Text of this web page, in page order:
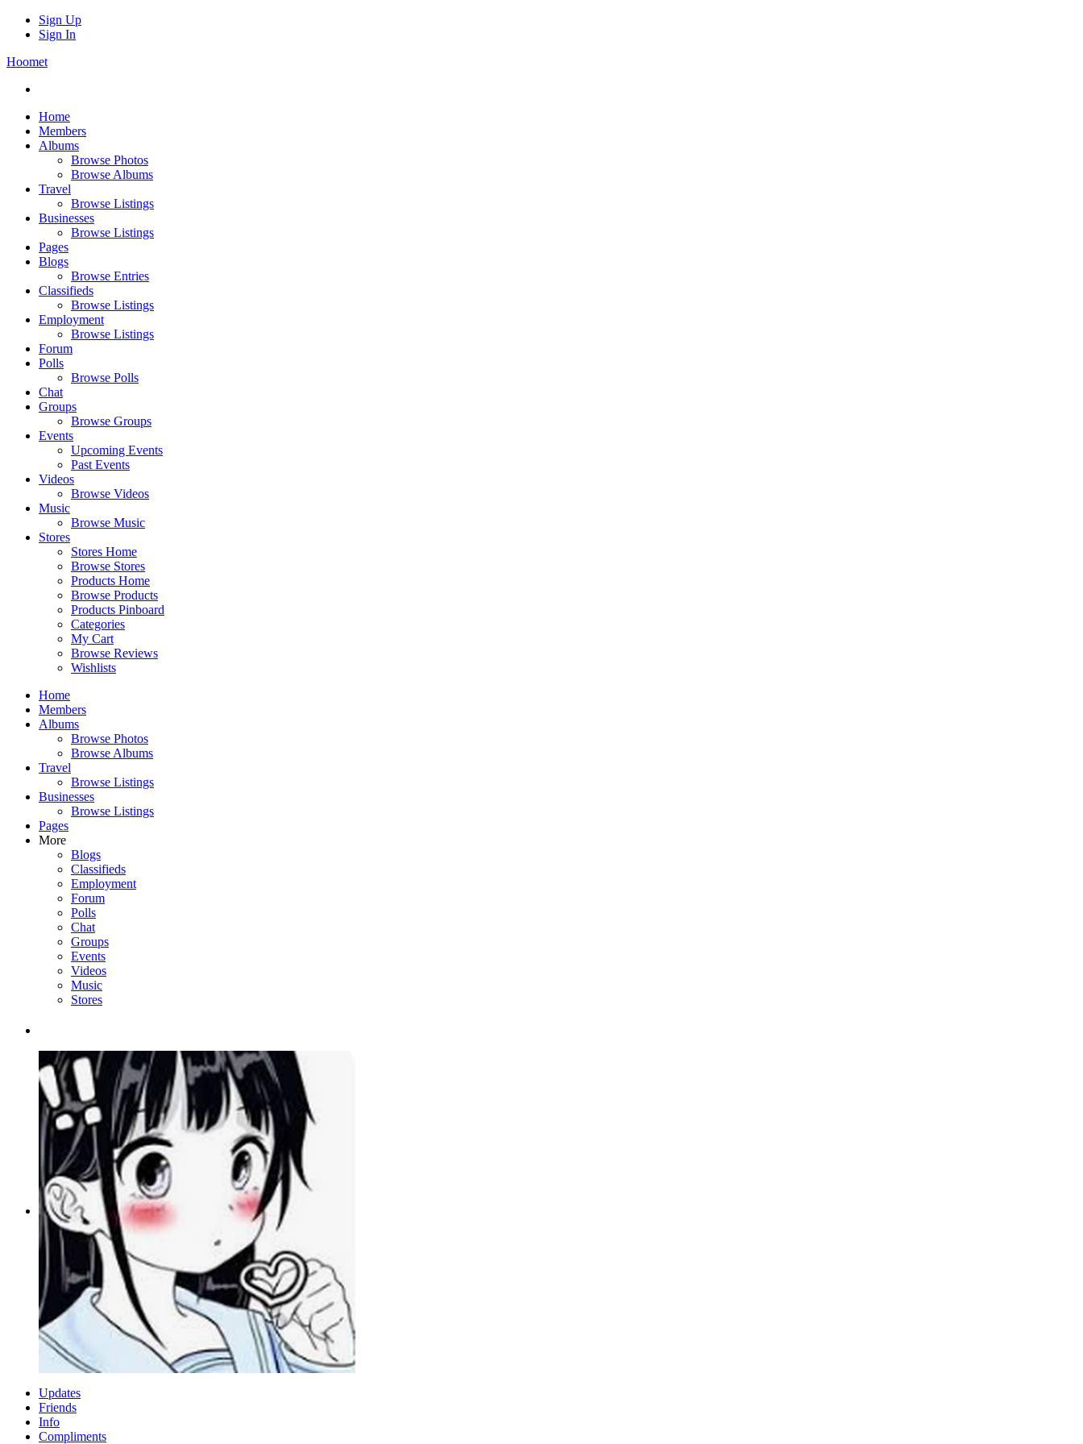
Sign Up
Sign In
Hoomet
Home
Members
Albums
Browse Photos
Browse Albums
Travel
Browse Listings
Businesses
Browse Listings
Pages
Blogs
Browse Entries
Classifieds
Browse Listings
Employment
Browse Listings
Forum
Polls
Browse Polls
Chat
Groups
Browse Groups
Events
Upcoming Events
Past Events
Videos
Browse Videos
Music
Browse Music
Stores
Stores Home
Browse Stores
Products Home
Browse Products
Products Pinboard
Categories
My Cart
Browse Reviews
Wishlists
Home
Members
Albums
Browse Photos
Browse Albums
Travel
Browse Listings
Businesses
Browse Listings
Pages
More
Blogs
Classifieds
Employment
Forum
Polls
Chat
Groups
Events
Videos
Music
Stores
Updates
Friends
Info
Compliments